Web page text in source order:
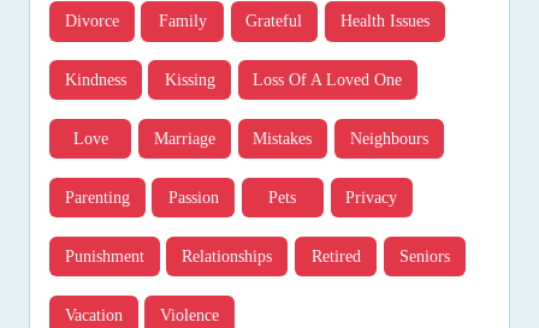
Divorce Family Grateful Health Issues
Kindness Kissing Loss Of A Loved One
Love Marriage Mistakes Neighbours
Parenting Passion Pets Privacy
Punishment Relationships Retired Seniors
Vacation Violence